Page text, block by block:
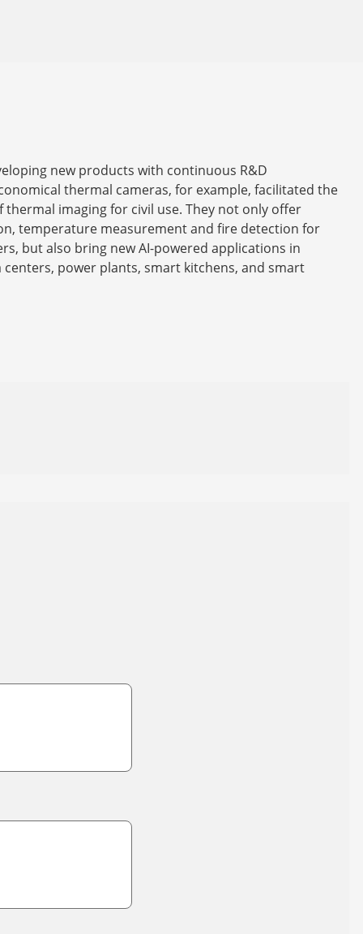
new products with continuous R&D
thermal cameras, for example, facilitated the
imaging for civil use. They not only offer
temperature measurement and fire detection for
but also bring new AI-powered applications in
centers, power plants, smart kitchens, and smart